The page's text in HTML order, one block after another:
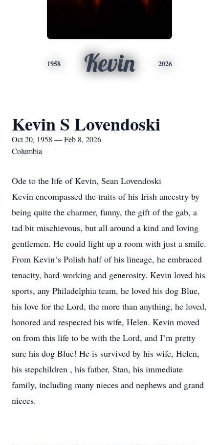
1958 Kevin 2026
Kevin S Lovendoski
Oct 20, 1958 — Feb 8, 2026
Columbia
Ode to the life of Kevin, Sean Lovendoski
Kevin encompassed the traits of his Irish ancestry by
being quite the charmer, funny, the gift of the gab, a
tad bit mischievous, but all around a kind and loving
gentlemen. He could light up a room with just a smile.
From Kevin‘s Polish half of his lineage, he embraced
tenacity, hard-working and generosity. Kevin loved his
sports, any Philadelphia team, he loved his dog Blue,
his love for the Lord, the more than anything, he loved,
honored and respected his wife, Helen. Kevin moved
on from this life to be with the Lord, and I’m pretty
sure his dog Blue! He is survived by his wife, Helen,
his stepchildren , his father, Stan, his immediate
family, including many nieces and nephews and grand
nieces.